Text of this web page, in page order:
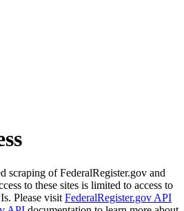
scraping of FederalRegister.gov and
to these sites is limited to access to
Please visit FederalRegister.gov API